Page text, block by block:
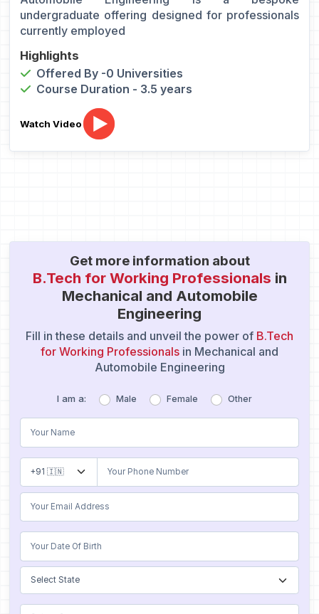
undergraduate offering designed for professionals
currently employed
Highlights
Offered By -0 Universities
Course Duration - 3.5 years
Watch Video
Get more information about
B.Tech for Working Professionals in
Mechanical and Automobile
Engineering
Fill in these details and unveil the power of B.Tech
for Working Professionals in Mechanical and
Automobile Engineering
I am a: Male Female Other